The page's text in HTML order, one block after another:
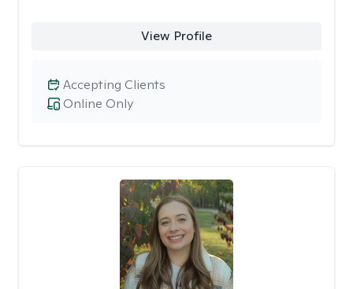
View Profile
Online Only
Accepting Clients